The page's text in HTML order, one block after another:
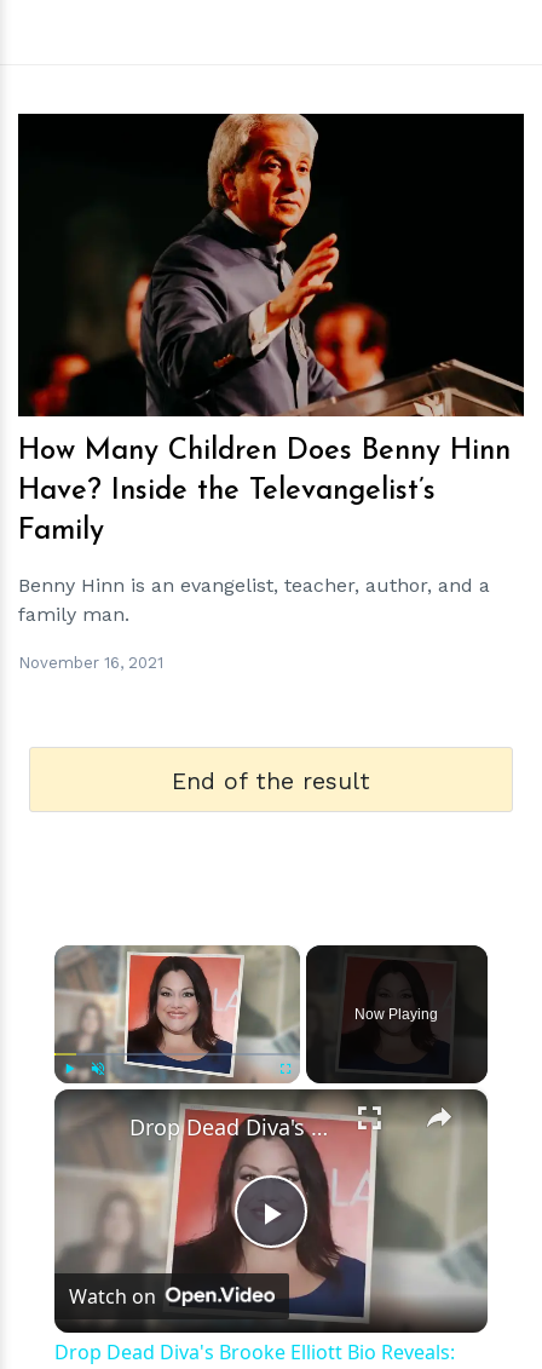
hm
How Many Children Does Benny Hinn
Have? Inside the Televangelist’s
Family
Benny Hinn is an evangelist, teacher, author, and a
family man.
November 16, 2021
End of the result
×
Fullscreen
Now Playing
×
Play
Video
Drop Dead Diva's Brooke Elliott Bio Reveals: Married, Husband, Weight Loss & More Details
Watch on
Drop Dead Diva's Brooke Elliott Bio Reveals: